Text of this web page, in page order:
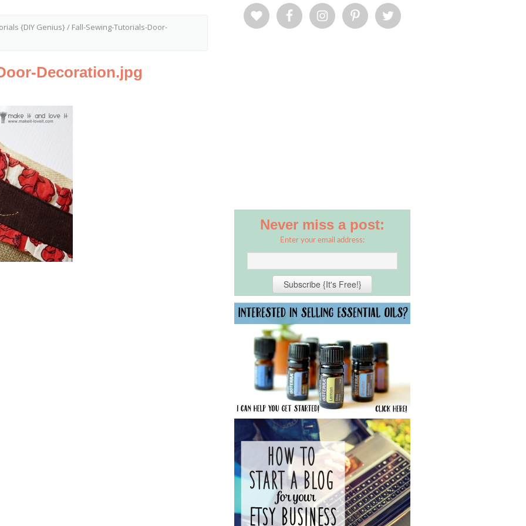
{DIY Genius}/ Fall-Sewing-Tutorials-Door-
Decoration.jpg
Never miss a post:
Enter your email address: